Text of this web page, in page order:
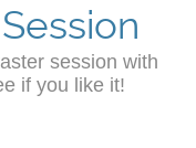
session with
if you like it!